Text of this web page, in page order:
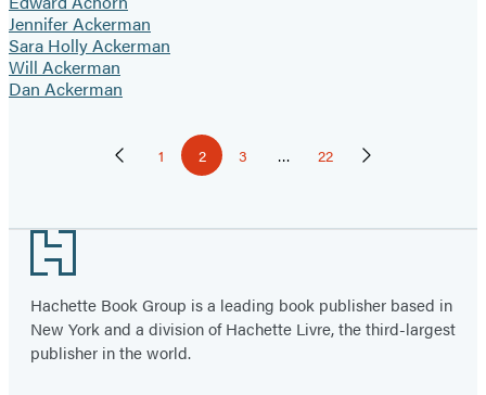
Jennifer Ackerman
Sara Holly Ackerman
Will Ackerman
Dan Ackerman
PaginationPreviousPage
1 Page
2 Page
3 … Page
22 Next
Footer
Hachette Book Group is a leading book publisher based in
New York and a division of Hachette Livre, the third-largest
publisher in the world.